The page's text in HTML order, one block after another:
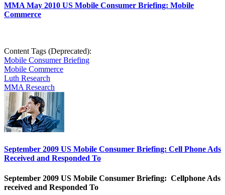
MMA May 2010 US Mobile Consumer Briefing: Mobile
Commerce
Content Tags (Deprecated):
Mobile Consumer Briefing
Mobile Commerce
Luth Research
MMA Research
September 2009 US Mobile Consumer Briefing: Cell Phone Ads
Received and Responded To
September 2009 US Mobile Consumer Briefing: Cellphone Ads
received and Responded To